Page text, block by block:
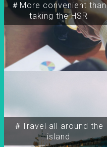
＃More convenient than
taking the HSR
＃Travel all around the
island